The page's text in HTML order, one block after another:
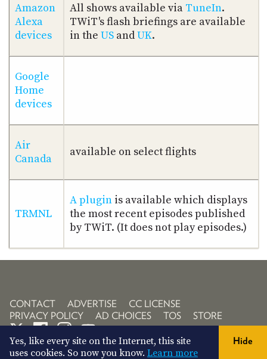
Amazon
Alexa
devices
All shows available via TuneIn.
TWiT's flash briefings are available
in the USandUK.
Google
Home
devices
Air
Canada
available on select flights
TRMNL
A pluginis available which displays
the most recent episodes published
by TWiT. (It does not play episodes.)
CONTACT ADVERTISE
CC LICENSE
PRIVACY POLICY
AD CHOICES TOS STORE
Yes, like every site on the Internet, this site
uses cookies. So now you know. Learn more
Hide